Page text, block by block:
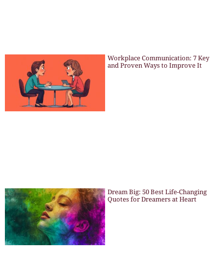
Workplace Communication: 7 Key
and Proven Ways to Improve It
Dream Big: 50 Best Life-Changing
Quotes for Dreamers at Heart